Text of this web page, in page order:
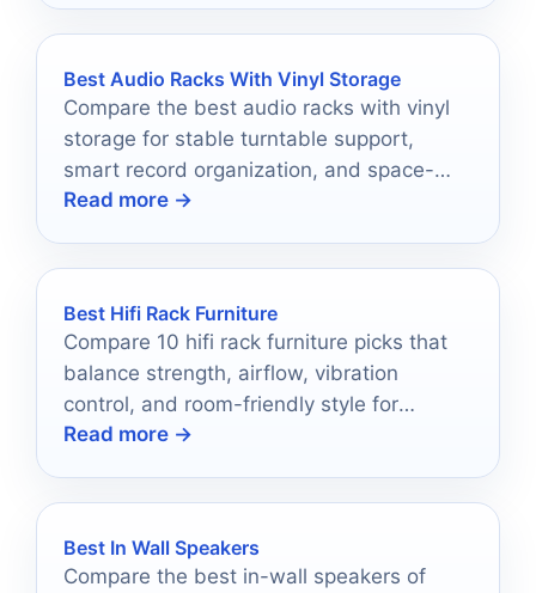
Best Audio Racks With Vinyl Storage
Compare the best audio racks with vinyl
storage for stable turntable support,
smart record organization, and space-
saving media storage.
Read more →
Best Hifi Rack Furniture
Compare 10 hifi rack furniture picks that
balance strength, airflow, vibration
control, and room-friendly style for
cleaner setups.
Read more →
Best In Wall Speakers
Compare the best in-wall speakers of